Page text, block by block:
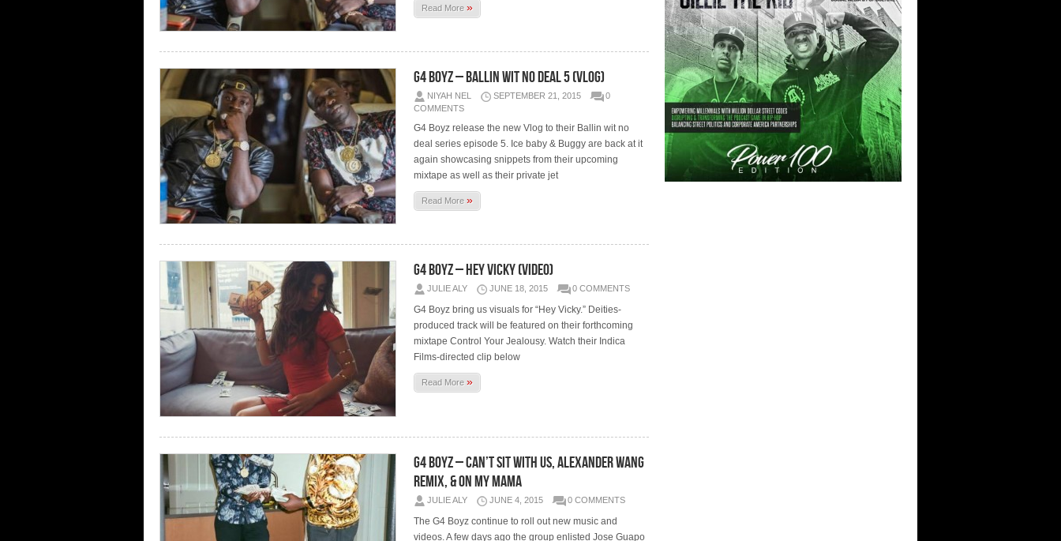
Read More»
G4 Boyz – Ballin Wit No Deal 5 (Vlog)
NIYAH NEL SEPTEMBER 21, 2015
0
COMMENTS
G4 Boyz release the new Vlog to their Ballin wit no
deal series episode 5. Ice baby & Buggy are back at it
again showcasing snippets from their upcoming
mixtape as well as their private jet
Read More»
G4 Boyz – Hey Vicky (Video)
JULIE ALY JUNE 18, 2015 0 COMMENTS
G4 Boyz bring us visuals for “Hey Vicky.” Deities-
produced track will be featured on their forthcoming
mixtape Control Your Jealousy. Watch their Indica
Films-directed clip below
Read More»
G4 Boyz – Can’t Sit With Us, Alexander Wang
Remix, & On My Mama
JULIE ALY JUNE 4, 2015 0 COMMENTS
The G4 Boyz continue to roll out new music and
videos. A few days ago the group enlisted Jose Guapo